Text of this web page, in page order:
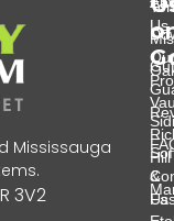
Mississauga
3V2
&
Hill
Us
Us